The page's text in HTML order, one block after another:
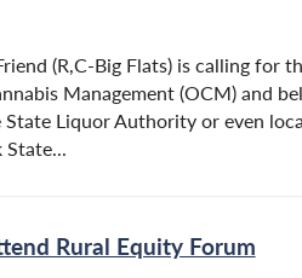
(R,C-Big Flats) is calling for
Management (OCM) and
Liquor Authority or even
State...
Rural Equity Forum